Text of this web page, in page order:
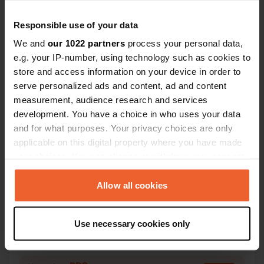
Responsible use of your data
We and our 1022 partners process your personal data,
e.g. your IP-number, using technology such as cookies to
store and access information on your device in order to
serve personalized ads and content, ad and content
measurement, audience research and services
development. You have a choice in who uses your data
and for what purposes. Your privacy choices are only
applicable on this digital property where you have made
any time from the Cookie Declaration or by clicking on
the Privacy trigger icon.
Collect information about your geographical location
which can be accurate to within several meters
Allow all cookies
Use necessary cookies only
Contact
Location
De Aak
7622 GM, Borne, Netherlands
52° 18' 7" N 6° 45' 33" E
52.30199 6.75906
47462 Copy